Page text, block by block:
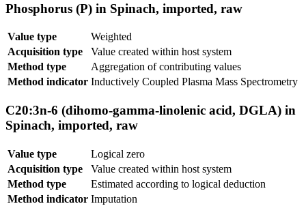
Phosphorus (P) in Spinach, imported, raw
Value type
Weighted
Acquisition type
Value created within host system
Method type
Aggregation of contributing values
Method indicator Inductively Coupled Plasma Mass Spectrometry
C20:3n-6 (dihomo-gamma-linolenic acid, DGLA) in
Spinach, imported, raw
Value type
Logical zero
Acquisition type
Value created within host system
Method type
Estimated according to logical deduction
Method indicator Imputation